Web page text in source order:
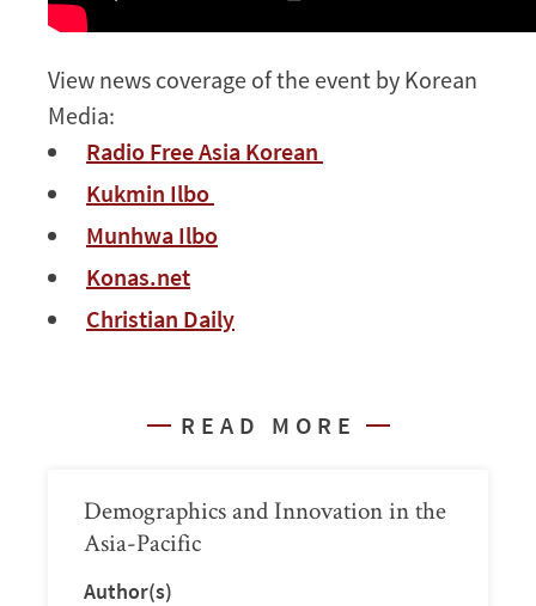
View news coverage of the event by Korean
Media:
Radio Free Asia Korean
Kukmin Ilbo
Munhwa Ilbo
Konas.net
Christian Daily
READ MORE
Demographics and Innovation in the
Asia-Pacific
Author(s)